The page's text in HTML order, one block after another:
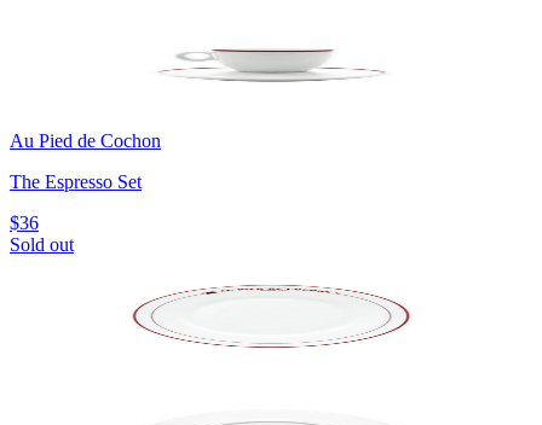
Au Pied de Cochon
The Espresso Set
$36
Sold out